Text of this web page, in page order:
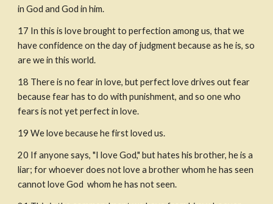
in God and God in him.
17 In this is love brought to perfection among us, that we
have confidence on the day of judgment because as he is, so
are we in this world.
18 There is no fear in love, but perfect love drives out fear
because fear has to do with punishment, and so one who
fears is not yet perfect in love.
19 We love because he first loved us.
20 If anyone says, "I love God," but hates his brother, he is a
liar; for whoever does not love a brother whom he has seen
cannot love God  whom he has not seen.